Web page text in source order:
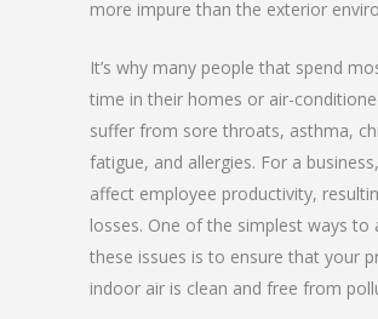
more impure than the exterior
It’s why many people that spend
time in their homes or air-
suffer from sore throats, asthma,
fatigue, and allergies. For a
affect employee productivity,
losses. One of the simplest ways to
these issues is to ensure that your
indoor air is clean and free from